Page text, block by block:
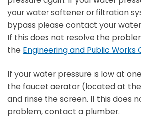
your water softener or filtration
bypass please contact your
If this does not resolve the
the Engineering and Public Works
If your water pressure is low at
the faucet aerator (located at
and rinse the screen. If this does
problem, contact a plumber.